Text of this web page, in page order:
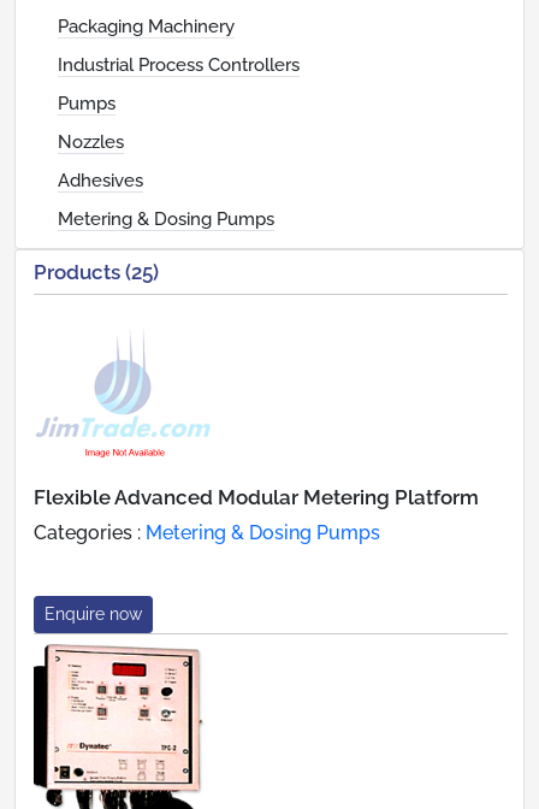
Packaging Machinery
Industrial Process Controllers
Pumps
Nozzles
Adhesives
Metering & Dosing Pumps
Products (25)
Flexible Advanced Modular Metering Platform
Categories : Metering & Dosing Pumps
Enquire now